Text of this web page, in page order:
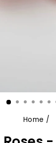
Home /